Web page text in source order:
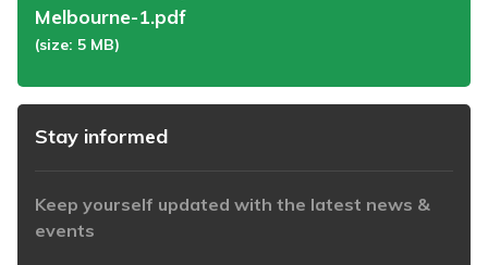
Melbourne-1.pdf
(size: 5 MB)
Stay informed
Keep yourself updated with the latest news &
events